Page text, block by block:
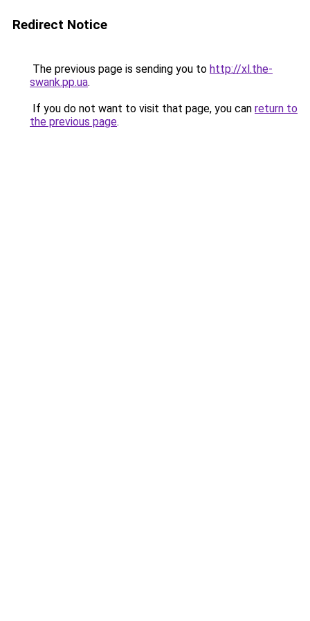
Redirect Notice
The previous page is sending you to http://xl.the-
swank.pp.ua.
If you do not want to visit that page, you can return to
the previous page.